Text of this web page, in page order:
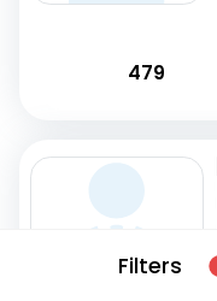
Filters
479